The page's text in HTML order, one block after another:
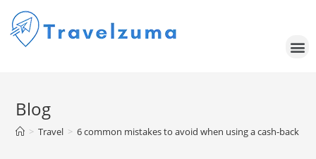
Blog
> Travel > 6 common mistakes to avoid when using a cash-back